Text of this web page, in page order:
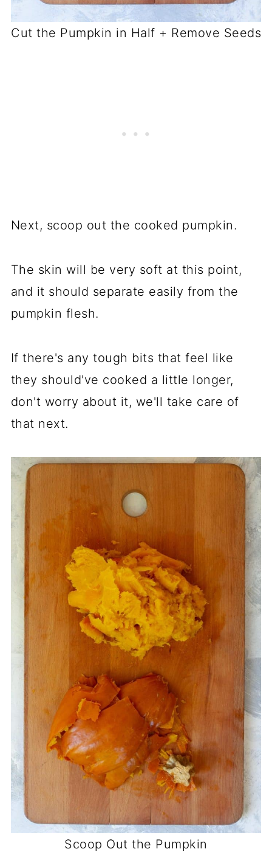
Cut the Pumpkin in Half + Remove Seeds
Next, scoop out the cooked pumpkin.
The skin will be very soft at this point,
and it should separate easily from the
pumpkin flesh.
If there's any tough bits that feel like
they should've cooked a little longer,
don't worry about it, we'll take care of
that next.
Scoop Out the Pumpkin